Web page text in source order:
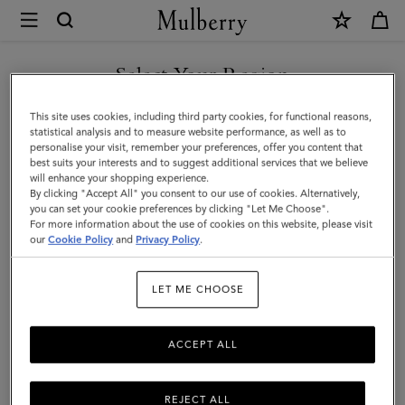
Mulberry
Islington
Bucket
|
Night
Sky
Small
Classic
Women
Select Your Region
You are currently browsing the Taiwan Region site but we
noticed you are in United States.
GO TO UNITED STATES SITE
CONTINUE TO TAIWAN
REGION SITE
This site uses cookies, including third party cookies, for functional reasons,
statistical analysis and to measure website performance, as well as to
personalise your visit, remember your preferences, offer you content that
best suits your interests and to suggest additional services that we believe
will enhance your shopping experience.
By clicking "Accept All" you consent to our use of cookies. Alternatively,
you can set your cookie preferences by clicking "Let Me Choose".
For more information about the use of cookies on this website, please visit
ourCookie Policy and Privacy Policy.
LET ME CHOOSE
REJECT ALL
ACCEPT ALL